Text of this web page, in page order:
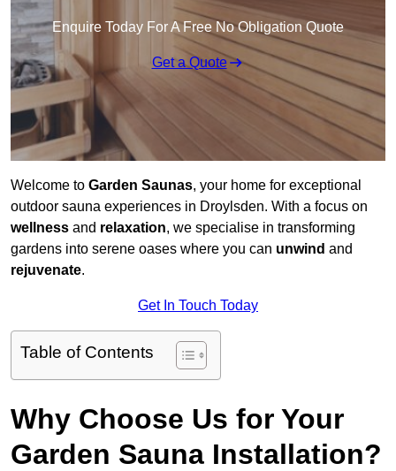
Enquire Today For A Free No Obligation Quote
Get a Quote
Welcome to Garden Saunas, your home for exceptional
outdoor sauna experiences in Droylsden. With a focus on
wellness and relaxation, we specialise in transforming
gardens into serene oases where you can unwind and
rejuvenate.
Get In Touch Today
Table of Contents
Why Choose Us for Your
Garden Sauna Installation?